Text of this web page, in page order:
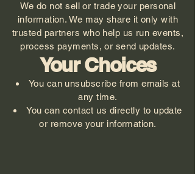
We do not sell or trade your personal
information. We may share it only with
trusted partners who help us run events,
process payments, or send updates.
Your Choices
You can unsubscribe from emails at
any time.
You can contact us directly to update
or remove your information.